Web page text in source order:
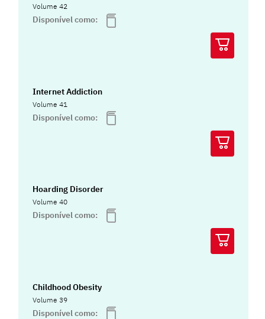
Volume 42
Disponível como:
Internet Addiction
Volume 41
Disponível como:
Hoarding Disorder
Volume 40
Disponível como:
Childhood Obesity
Volume 39
Disponível como: